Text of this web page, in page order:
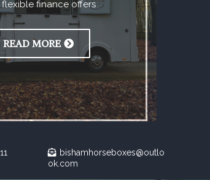
flexible finance offers
READ MORE
bishamhorseboxes@outlo
ok.com